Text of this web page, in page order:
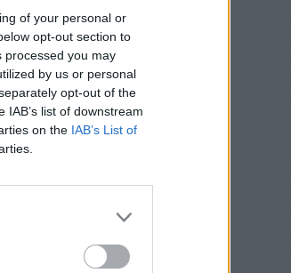
of your personal or
opt-out section to
processed you may
by us or personal
opt-out of the
list of downstream
on the IAB’s List of